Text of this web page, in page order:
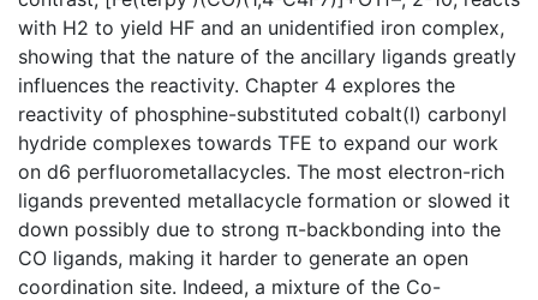
with H2 to yield HF and an unidentified iron complex,
showing that the nature of the ancillary ligands greatly
influences the reactivity. Chapter 4 explores the
reactivity of phosphine-substituted cobalt(I) carbonyl
hydride complexes towards TFE to expand our work
on d6 perfluorometallacycles. The most electron-rich
ligands prevented metallacycle formation or slowed it
down possibly due to strong π-backbonding into the
CO ligands, making it harder to generate an open
coordination site. Indeed, a mixture of the Co-